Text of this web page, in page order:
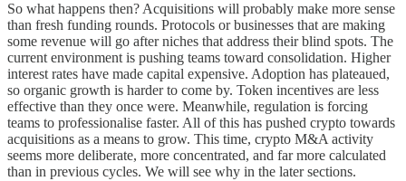
So what happens then? Acquisitions will probably make more sense
than fresh funding rounds. Protocols or businesses that are making
some revenue will go after niches that address their blind spots. The
current environment is pushing teams toward consolidation. Higher
interest rates have made capital expensive. Adoption has plateaued,
so organic growth is harder to come by. Token incentives are less
effective than they once were. Meanwhile, regulation is forcing
teams to professionalise faster. All of this has pushed crypto towards
acquisitions as a means to grow. This time, crypto M&A activity
seems more deliberate, more concentrated, and far more calculated
than in previous cycles. We will see why in the later sections.